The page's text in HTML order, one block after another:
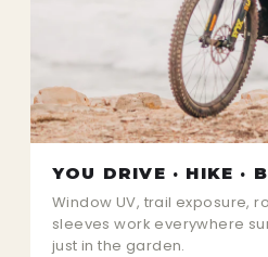
YOU DRIVE · HIKE ·
Window UV, trail exposure,
sleeves work everywhere
just in the garden.